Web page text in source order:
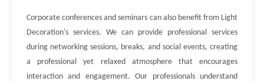
Corporate conferences and seminars can also benefit from Light
Decoration's services. We can provide professional services
during networking sessions, breaks, and social events, creating
a professional yet relaxed atmosphere that encourages
interaction and engagement. Our professionals understand